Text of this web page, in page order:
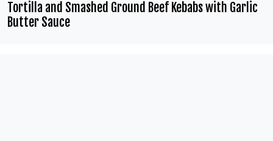
Tortilla and Smashed Ground Beef Kebabs with Garlic
Butter Sauce